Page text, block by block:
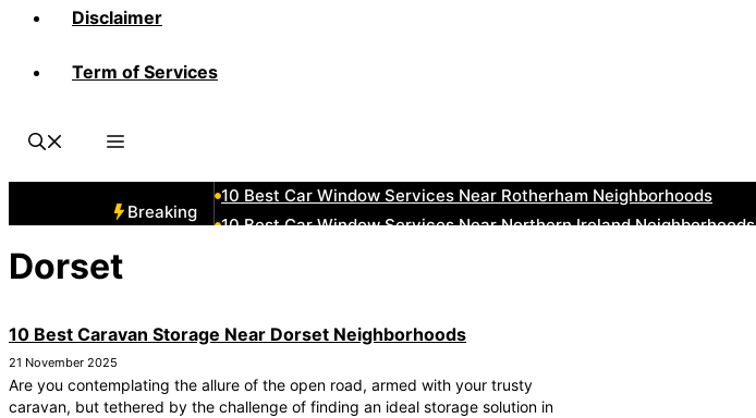
Disclaimer
Term of Services
Breaking
10 Best Car Window Services Near Rotherham Neighborhoods
10 Best Car Window Services Near Northern Ireland Neighborhoods
10 Best Car Window Services Near Herefordshire Neighborhoods
Dorset
10 Best Caravan Storage Near Dorset Neighborhoods
21 November 2025
Are you contemplating the allure of the open road, armed with your trusty
caravan, but tethered by the challenge of finding an ideal storage solution in